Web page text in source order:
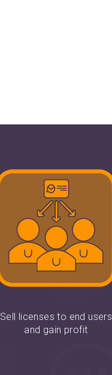
Sell licenses to end users
and gain profit